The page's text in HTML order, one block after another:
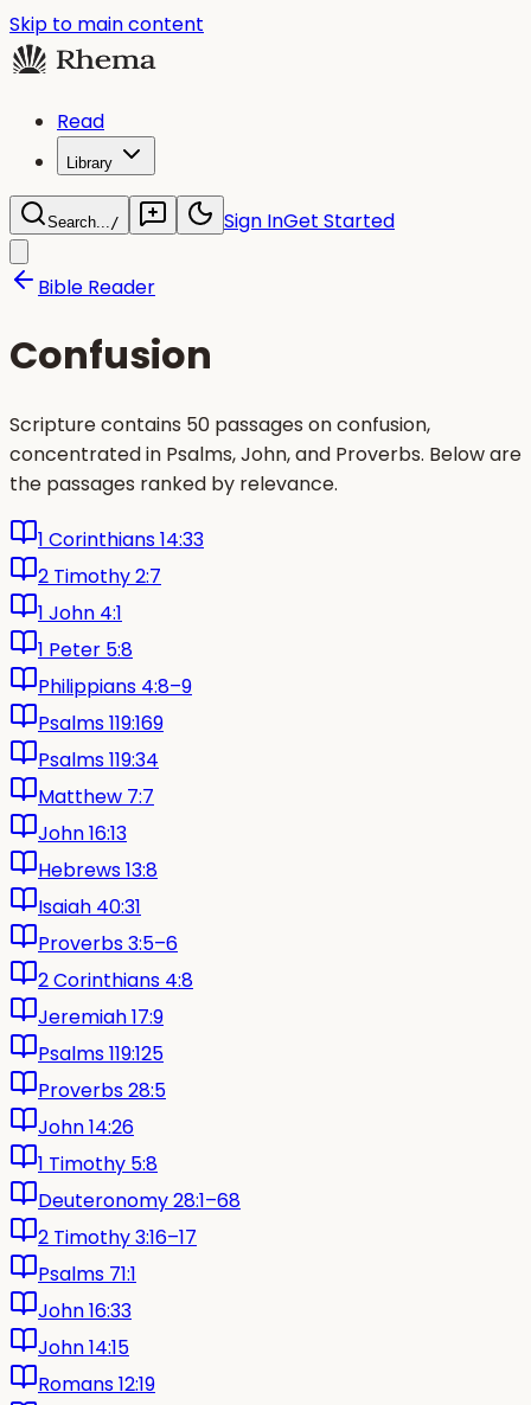
Skip to main content
Read
Library
Search.../ Sign InGet Started
Bible Reader
Confusion
Scripture contains 50 passages on confusion,
concentrated in Psalms, John, and Proverbs. Below are
the passages ranked by relevance.
1 Corinthians 14:33
2 Timothy 2:7
1 John 4:1
1 Peter 5:8
Philippians 4:8–9
Psalms 119:169
Psalms 119:34
Matthew 7:7
John 16:13
Hebrews 13:8
Isaiah 40:31
Proverbs 3:5–6
2 Corinthians 4:8
Jeremiah 17:9
Psalms 119:125
Proverbs 28:5
John 14:26
1 Timothy 5:8
Deuteronomy 28:1–68
2 Timothy 3:16–17
Psalms 71:1
John 16:33
John 14:15
Romans 12:19